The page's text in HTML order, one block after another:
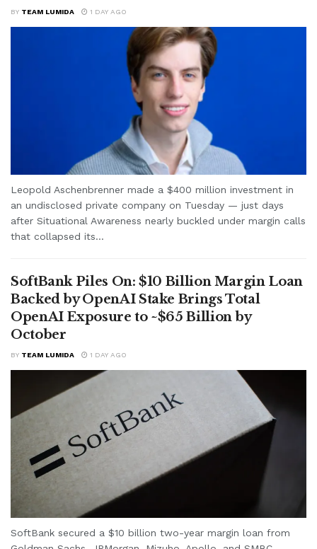
BY TEAM LUMIDA 1 DAY AGO
Leopold Aschenbrenner made a $400 million investment in
an undisclosed private company on Tuesday — just days
after Situational Awareness nearly buckled under margin calls
that collapsed its...
SoftBank Piles On: $10 Billion Margin Loan
Backed by OpenAI Stake Brings Total
OpenAI Exposure to ~$65 Billion by
October
BY TEAM LUMIDA 1 DAY AGO
SoftBank secured a $10 billion two-year margin loan from